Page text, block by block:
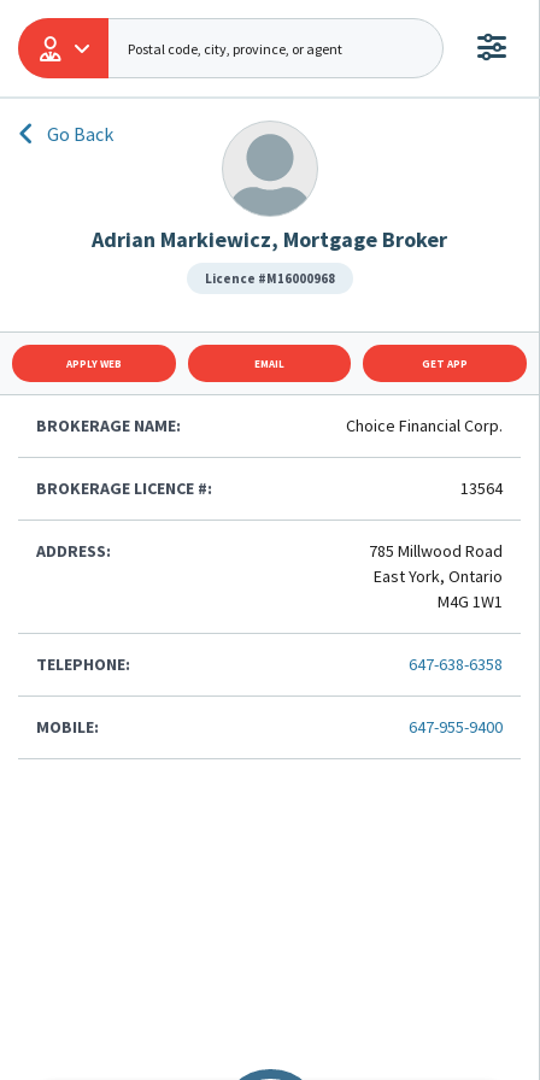
Go Back
Adrian Markiewicz, Mortgage Broker
Licence #M16000968
APPLY WEB EMAIL GET APP
BROKERAGE NAME: Choice Financial Corp.
BROKERAGE LICENCE #: 13564
ADDRESS:
785 Millwood Road
East York, Ontario
M4G 1W1
TELEPHONE: 647-638-6358
MOBILE: 647-955-9400